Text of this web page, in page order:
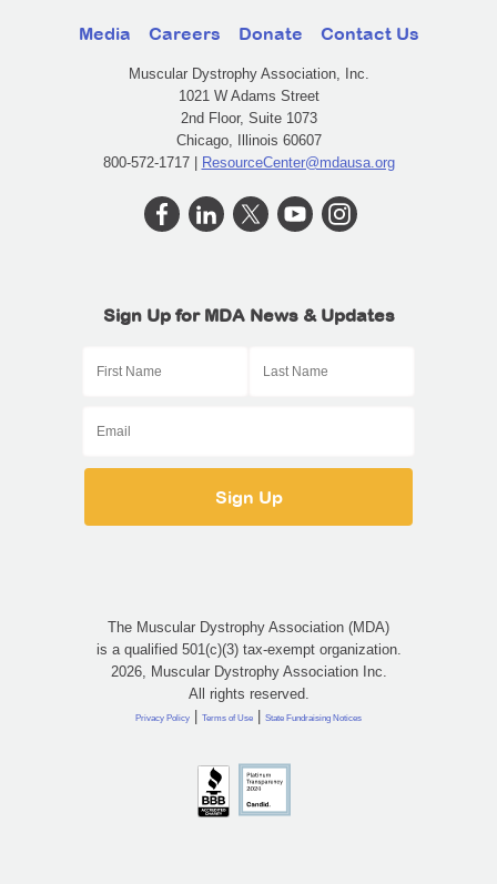
Media Careers Donate Contact Us
Muscular Dystrophy Association, Inc.
1021 W Adams Street
2nd Floor, Suite 1073
Chicago, Illinois 60607
800-572-1717 | ResourceCenter@mdausa.org
Sign Up for MDA News & Updates
The Muscular Dystrophy Association (MDA)
is a qualified 501(c)(3) tax-exempt organization.
2026, Muscular Dystrophy Association Inc.
All rights reserved.
Privacy Policy | Terms of Use | State Fundraising Notices